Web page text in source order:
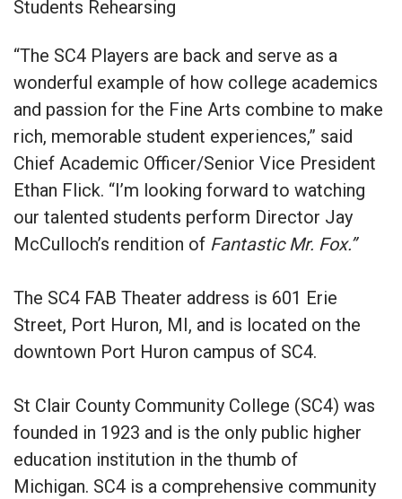
Students Rehearsing
“The SC4 Players are back and serve as a
wonderful example of how college academics
and passion for the Fine Arts combine to make
rich, memorable student experiences,” said
Chief Academic Officer/Senior Vice President
Ethan Flick. “I’m looking forward to watching
our talented students perform Director Jay
McCulloch’s rendition of Fantastic Mr. Fox.”
The SC4 FAB Theater address is 601 Erie
Street, Port Huron, MI, and is located on the
downtown Port Huron campus of SC4.
St Clair County Community College (SC4) was
founded in 1923 and is the only public higher
education institution in the thumb of
Michigan. SC4 is a comprehensive community